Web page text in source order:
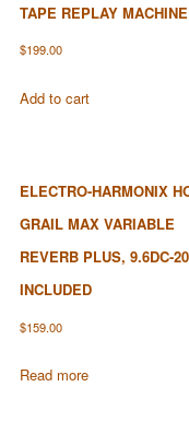
TAPE REPLAY MACHINE
$199.00
Add to cart
ELECTRO-HARMONIX
GRAIL MAX VARIABLE
REVERB PLUS, 9.6DC-
INCLUDED
$159.00
Read more